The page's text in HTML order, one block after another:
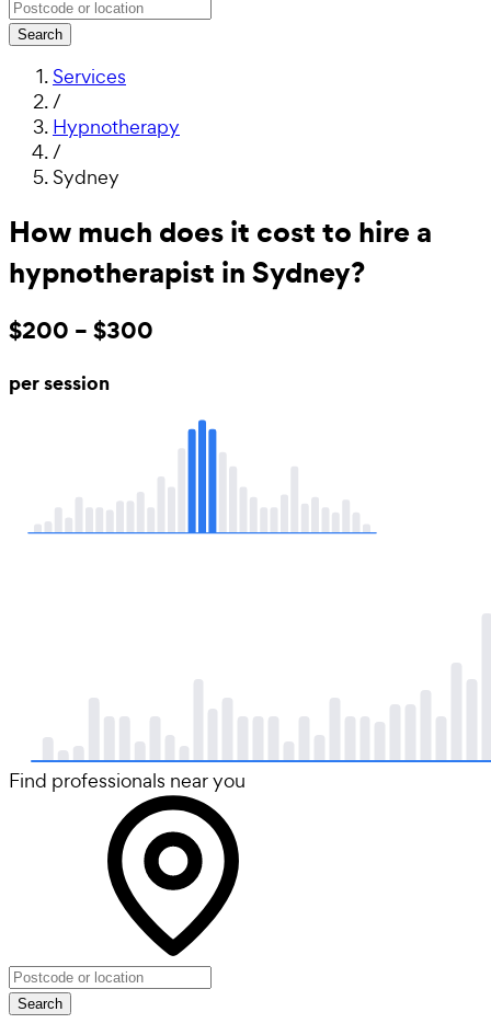
Search
Services
/
Hypnotherapy
/
Sydney
How much does it cost to hire a
hypnotherapist in Sydney?
$200 – $300
per session
Find professionals near you
Search